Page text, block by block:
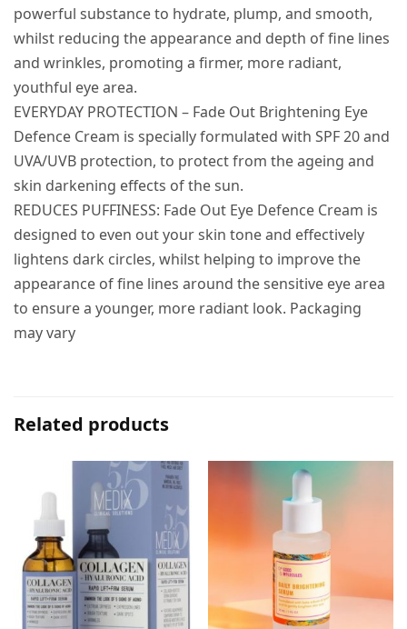
powerful substance to hydrate, plump, and smooth,
whilst reducing the appearance and depth of fine lines
and wrinkles, promoting a firmer, more radiant,
youthful eye area.
EVERYDAY PROTECTION – Fade Out Brightening Eye
Defence Cream is specially formulated with SPF 20 and
UVA/UVB protection, to protect from the ageing and
skin darkening effects of the sun.
REDUCES PUFFINESS: Fade Out Eye Defence Cream is
designed to even out your skin tone and effectively
lightens dark circles, whilst helping to improve the
appearance of fine lines around the sensitive eye area
to ensure a younger, more radiant look. Packaging
may vary
Related products